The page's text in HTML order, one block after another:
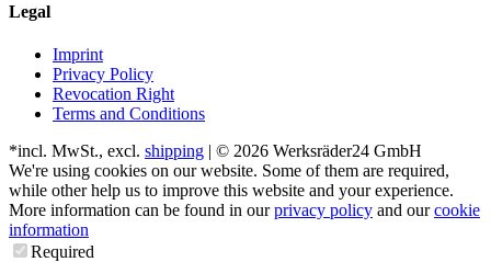
Legal
Imprint
Privacy Policy
Revocation Right
Terms and Conditions
*incl. MwSt., excl. shipping | © 2026 Werksräder24 GmbH
We're using cookies on our website. Some of them are required,
while other help us to improve this website and your experience.
More information can be found in ourprivacy policy and ourcookie
information
Required